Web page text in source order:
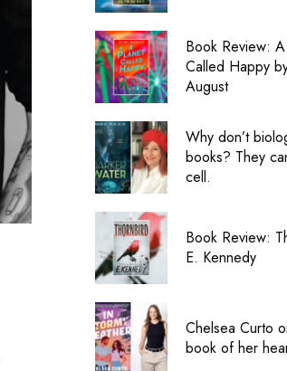
Book Review:
Called Happy
August
Why don’t
books? They
cell.
Book Review:
E. Kennedy
Chelsea Curto
book of her